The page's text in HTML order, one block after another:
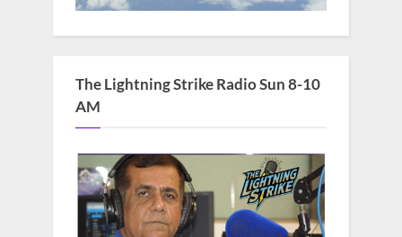
The Lightning Strike Radio Sun 8-10
AM